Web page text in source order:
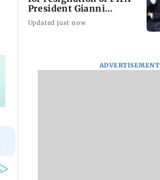
President Gianni
Infantino
Updated just now
ADVERTISEMENT